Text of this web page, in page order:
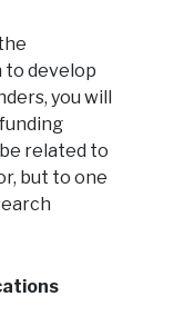
to develop
you will
related to
but to one